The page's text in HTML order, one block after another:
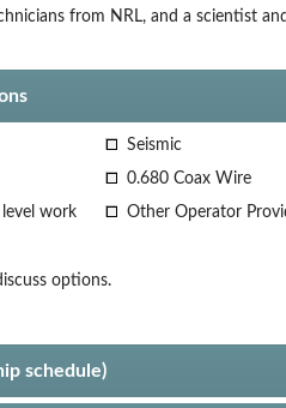
from NRL, and a scientist
Seismic
0.680 Coax Wire
work
Other Operator
options.
schedule)